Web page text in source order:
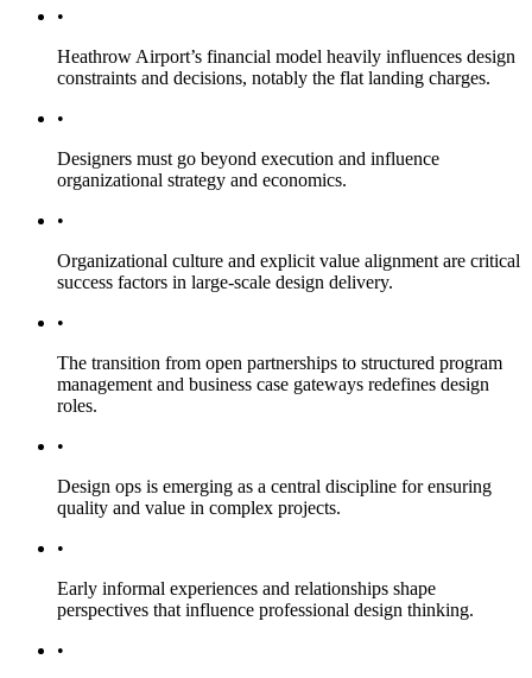
•
Heathrow Airport’s financial model heavily influences design
constraints and decisions, notably the flat landing charges.
•
Designers must go beyond execution and influence
organizational strategy and economics.
•
Organizational culture and explicit value alignment are critical
success factors in large-scale design delivery.
•
The transition from open partnerships to structured program
management and business case gateways redefines design
roles.
•
Design ops is emerging as a central discipline for ensuring
quality and value in complex projects.
•
Early informal experiences and relationships shape
perspectives that influence professional design thinking.
•